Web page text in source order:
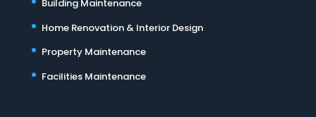
Building Maintenance
Home Renovation & Interior Design
Property Maintenance
Facilities Maintenance